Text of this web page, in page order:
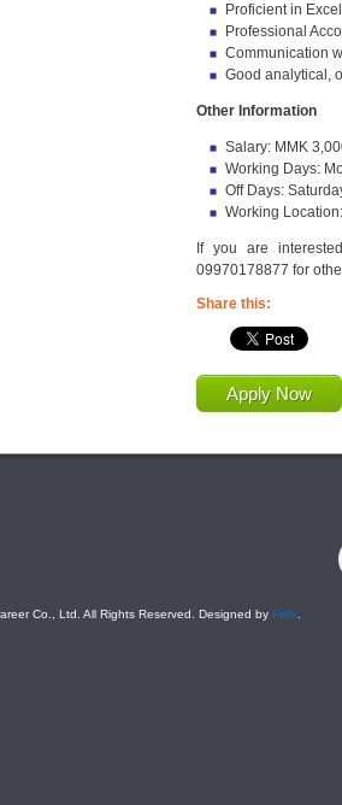
Proficient in
Professional
Communication
Good analytical,
Other Information
Salary: MMK
Working Days:
Off Days:
Working
If you are
09970178877 for
Share this:
Apply Now
Co., Ltd. All Rights Reserved. Designed by Felix